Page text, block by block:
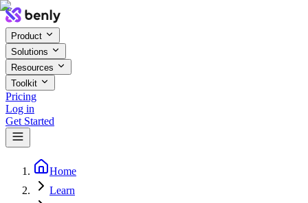
Product
Solutions
Resources
Toolkit
Pricing
Log in
Get Started
Home
Learn